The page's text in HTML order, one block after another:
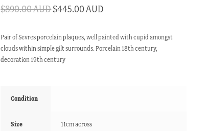
$890.00 AUDOriginal
was:
$890.00 AUD.
$445.00 AUD
is:
Pair of Sevres porcelain plaques, well painted with cupid amongst
clouds within simple gilt surrounds. Porcelain 18th century,
decoration 19th century
Condition
Size 11cm across